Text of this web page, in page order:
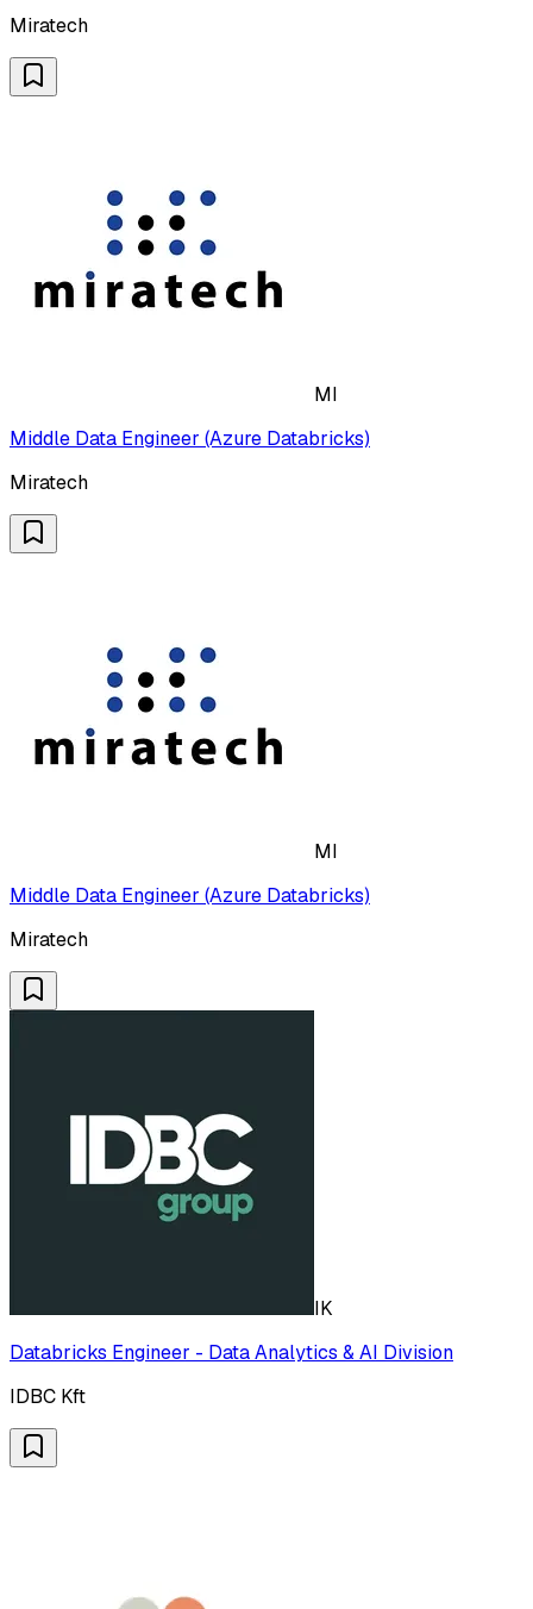
Miratech
MI
Middle Data Engineer (Azure Databricks)
Miratech
MI
Middle Data Engineer (Azure Databricks)
Miratech
IK
Databricks Engineer - Data Analytics & AI Division
IDBC Kft